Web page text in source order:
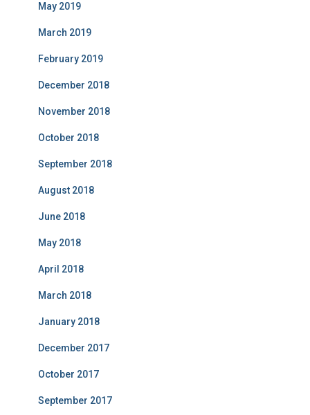
May 2019
March 2019
February 2019
December 2018
November 2018
October 2018
September 2018
August 2018
June 2018
May 2018
April 2018
March 2018
January 2018
December 2017
October 2017
September 2017